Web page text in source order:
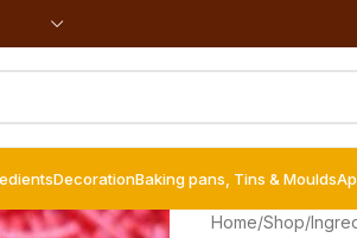
DecorationBaking pans, Tins & Moulds
Home/Shop/